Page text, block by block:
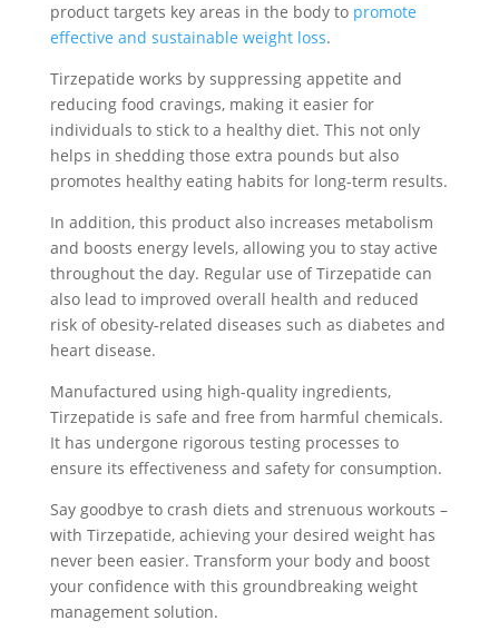
product targets key areas in the body to promote
effective and sustainable weight loss.
Tirzepatide works by suppressing appetite and
reducing food cravings, making it easier for
individuals to stick to a healthy diet. This not only
helps in shedding those extra pounds but also
promotes healthy eating habits for long-term results.
In addition, this product also increases metabolism
and boosts energy levels, allowing you to stay active
throughout the day. Regular use of Tirzepatide can
also lead to improved overall health and reduced
risk of obesity-related diseases such as diabetes and
heart disease.
Manufactured using high-quality ingredients,
Tirzepatide is safe and free from harmful chemicals.
It has undergone rigorous testing processes to
ensure its effectiveness and safety for consumption.
Say goodbye to crash diets and strenuous workouts –
with Tirzepatide, achieving your desired weight has
never been easier. Transform your body and boost
your confidence with this groundbreaking weight
management solution.